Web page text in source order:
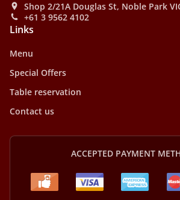
Shop 2/21A Douglas St, Noble Park
+61 3 9562 4102
Links
Menu
Special Offers
Table reservation
Contact us
ACCEPTED PAYMENT